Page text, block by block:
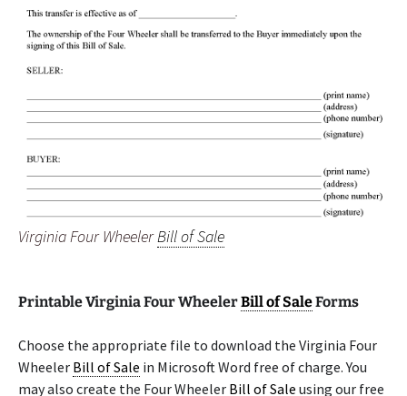
Virginia Four WheelerBill of Sale
Printable Virginia Four WheelerBill of SaleForms
Choose the appropriate file to download the Virginia Four
Wheeler Bill of Sale in Microsoft Word free of charge. You
may also create the Four Wheeler Bill of Sale using our free